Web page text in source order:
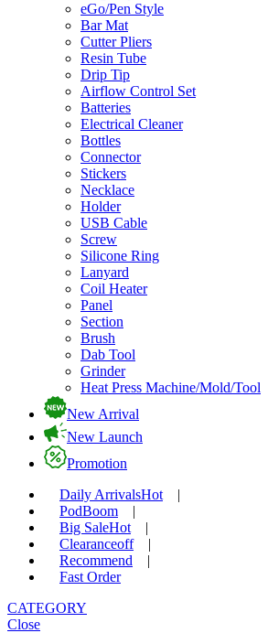
eGo/Pen Style
Bar Mat
Cutter Pliers
Resin Tube
Drip Tip
Airflow Control Set
Batteries
Electrical Cleaner
Bottles
Connector
Stickers
Necklace
Holder
USB Cable
Screw
Silicone Ring
Lanyard
Coil Heater
Panel
Section
Brush
Dab Tool
Grinder
Heat Press Machine/Mold/Tool
New Arrival
New Launch
Promotion
Daily ArrivalsHot
|
PodBoom
|
Big SaleHot
|
Clearanceoff
|
Recommend
|
Fast Order
CATEGORY
Close